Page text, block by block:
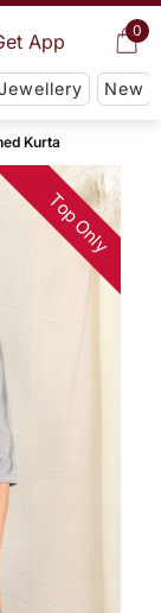
0
App
New
Kurta
Top Only